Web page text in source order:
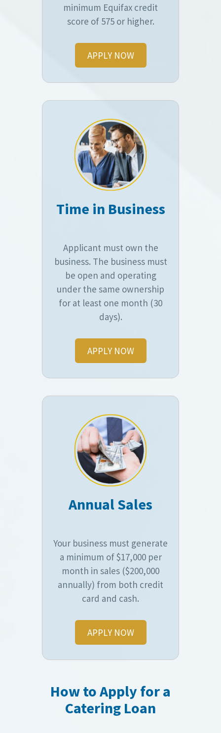
minimum Equifax credit
score of 575 or higher.
APPLY NOW
Time in Business
Applicant must own the
business. The business must
be open and operating
under the same ownership
for at least one month (30
days).
APPLY NOW
Annual Sales
Your business must generate
a minimum of $17,000 per
month in sales ($200,000
annually) from both credit
card and cash.
APPLY NOW
How to Apply for a
Catering Loan